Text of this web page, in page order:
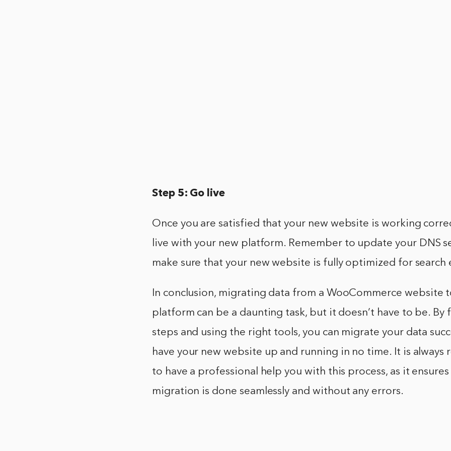
Step 5: Go live
Once you are satisfied that your new website is working
live with your new platform. Remember to update your DNS
make sure that your new website is fully optimized for search
In conclusion, migrating data from a WooCommerce website
platform can be a daunting task, but it doesn’t have to be. By
steps and using the right tools, you can migrate your data
have your new website up and running in no time. It is always
to have a professional help you with this process, as it
migration is done seamlessly and without any errors.